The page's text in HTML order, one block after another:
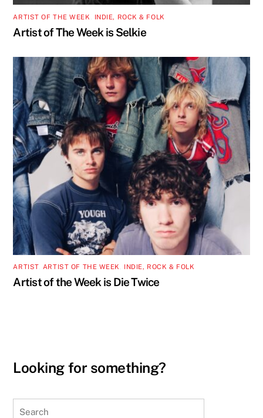
ARTIST OF THE WEEK INDIE, ROCK & FOLK
Artist of The Week is Selkie
ARTIST, ARTIST OF THE WEEK INDIE, ROCK & FOLK
Artist of the Week is Die Twice
Looking for something?